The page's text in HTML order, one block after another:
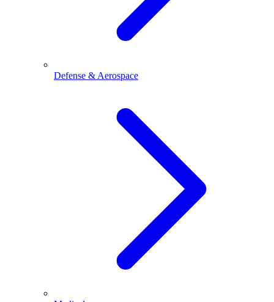
Defense & Aerospace